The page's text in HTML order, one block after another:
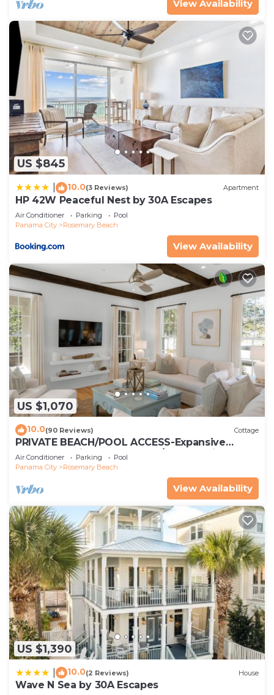
View Availability
US $845
10.0(3 Reviews) Apartment
HP 42W Peaceful Nest by 30A Escapes
Air Conditioner Parking
Pool
Panama City
Rosemary Beach
View Availability
US $1,070
10.0(90 Reviews) Cottage
PRIVATE BEACH/POOL ACCESS-Expansive
Courtyard-Minutes to Beach/Pools-4 Bikes
Air Conditioner Parking
Pool
Panama City
Rosemary Beach
View Availability
US $1,390
10.0(2 Reviews) House
Wave N Sea by 30A Escapes